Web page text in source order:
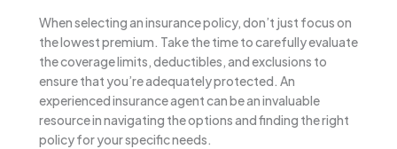
When selecting an insurance policy, don’t just focus on
the lowest premium. Take the time to carefully evaluate
the coverage limits, deductibles, and exclusions to
ensure that you’re adequately protected. An
experienced insurance agent can be an invaluable
resource in navigating the options and finding the right
policy for your specific needs.